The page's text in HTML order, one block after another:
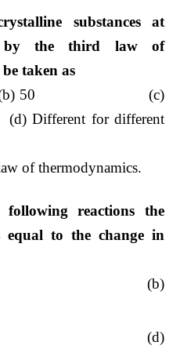
substances at
by the third law of
taken as
50 (c)
for different
of thermodynamics.
reactions the
equal to the change in
(b)
(d)